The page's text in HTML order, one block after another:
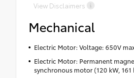
View Disclaimers
Mechanical
Electric Motor: Voltage: 650V
Electric Motor: Permanent
synchronous motor (120 kW, 161